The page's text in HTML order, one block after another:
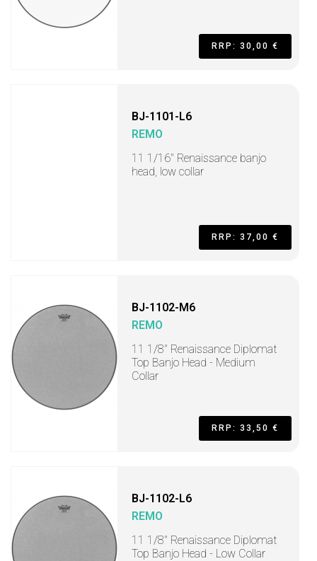
RRP: 30,00 €
BJ-1101-L6
REMO
11 1/16" Renaissance banjo
head, low collar
RRP: 37,00 €
BJ-1102-M6
REMO
11 1/8" Renaissance Diplomat
Top Banjo Head - Medium
Collar
RRP: 33,50 €
BJ-1102-L6
REMO
11 1/8" Renaissance Diplomat
Top Banjo Head - Low Collar